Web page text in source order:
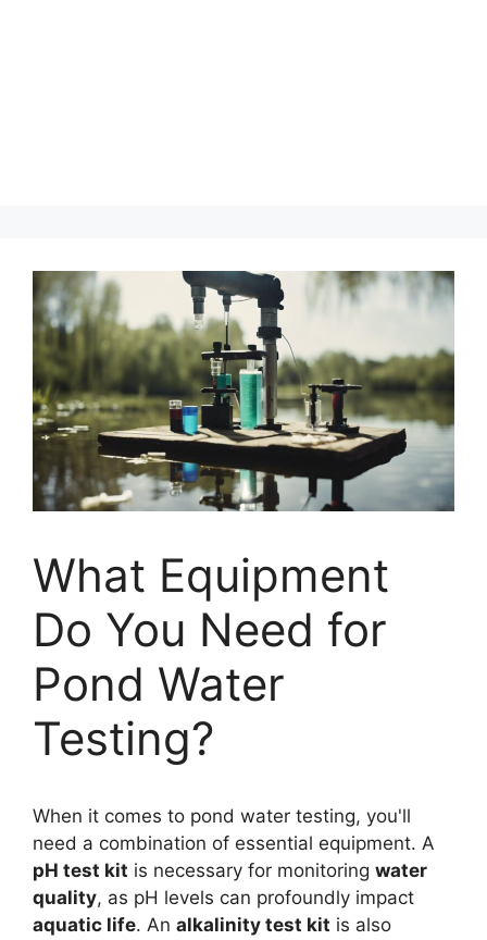
What Equipment
Do You Need for
Pond Water
Testing?
When it comes to pond water testing, you'll
need a combination of essential equipment. A
pH test kit is necessary for monitoring water
quality, as pH levels can profoundly impact
aquatic life. An alkalinity test kit is also